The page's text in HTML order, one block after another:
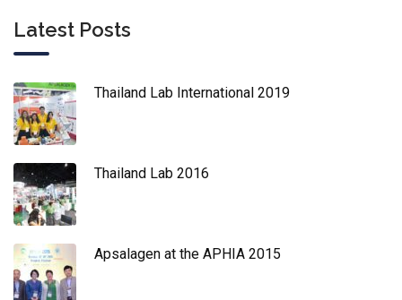
Latest Posts
Thailand Lab International 2019
Thailand Lab 2016
Apsalagen at the APHIA 2015